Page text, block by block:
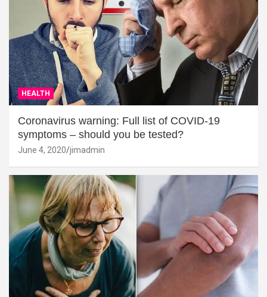
HEALTH
Coronavirus warning: Full list of COVID-19
symptoms – should you be tested?
June 4, 2020 jimadmin